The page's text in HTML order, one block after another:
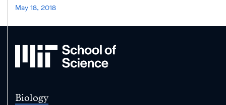
May 18, 2018
MIT
of
Biology